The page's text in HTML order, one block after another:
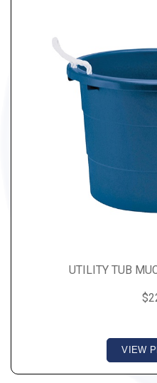
UTILITY TUB
VIEW